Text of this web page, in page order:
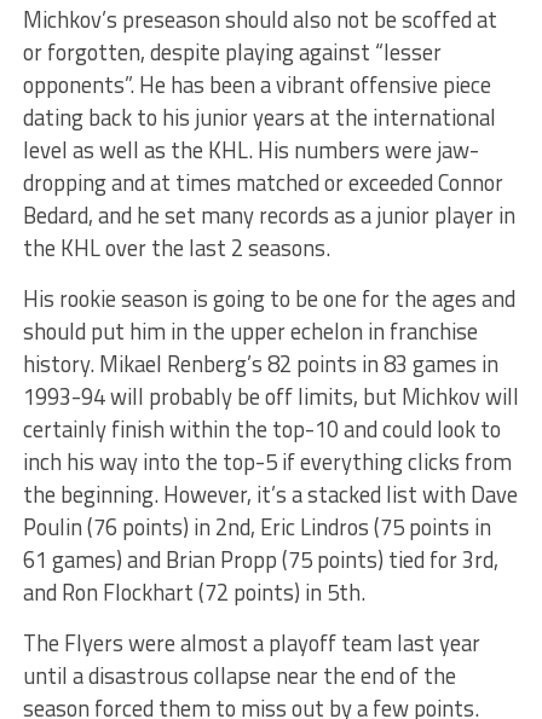
Michkov’s preseason should also not be scoffed at
or forgotten, despite playing against “lesser
opponents”. He has been a vibrant offensive piece
dating back to his junior years at the international
level as well as the KHL. His numbers were jaw-
dropping and at times matched or exceeded Connor
Bedard, and he set many records as a junior player in
the KHL over the last 2 seasons.
His rookie season is going to be one for the ages and
should put him in the upper echelon in franchise
history. Mikael Renberg’s 82 points in 83 games in
1993-94 will probably be off limits, but Michkov will
certainly finish within the top-10 and could look to
inch his way into the top-5 if everything clicks from
the beginning. However, it’s a stacked list with Dave
Poulin (76 points) in 2nd, Eric Lindros (75 points in
61 games) and Brian Propp (75 points) tied for 3rd,
and Ron Flockhart (72 points) in 5th.
The Flyers were almost a playoff team last year
until a disastrous collapse near the end of the
season forced them to miss out by a few points.